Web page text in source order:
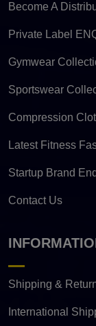
Become A
Private Label
Gymwear
Sportswear
Compression
Latest Fitness
Startup Brand
Contact Us
Shipping &
International